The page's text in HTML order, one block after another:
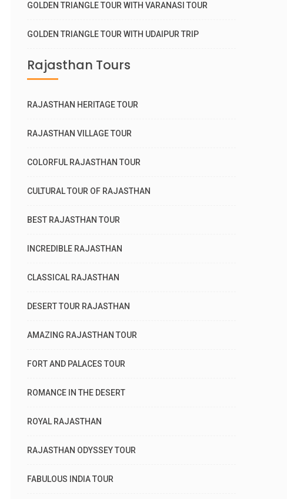
GOLDEN TRIANGLE TOUR WITH VARANASI TOUR
GOLDEN TRIANGLE TOUR WITH UDAIPUR TRIP
Rajasthan Tours
RAJASTHAN HERITAGE TOUR
RAJASTHAN VILLAGE TOUR
COLORFUL RAJASTHAN TOUR
CULTURAL TOUR OF RAJASTHAN
BEST RAJASTHAN TOUR
INCREDIBLE RAJASTHAN
CLASSICAL RAJASTHAN
DESERT TOUR RAJASTHAN
AMAZING RAJASTHAN TOUR
FORT AND PALACES TOUR
ROMANCE IN THE DESERT
ROYAL RAJASTHAN
RAJASTHAN ODYSSEY TOUR
FABULOUS INDIA TOUR